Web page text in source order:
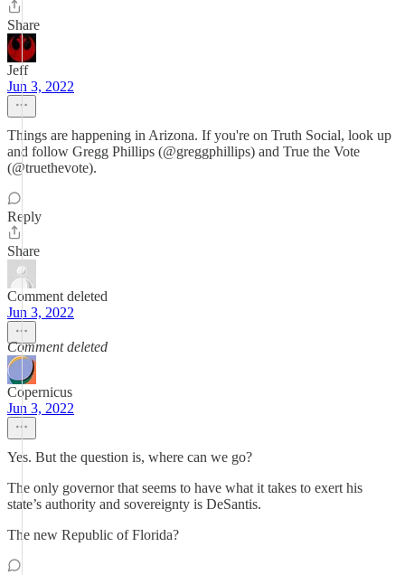
Share
Jeff
Jun 3, 2022
Things are happening in Arizona. If you're on Truth Social, look up
and follow Gregg Phillips (@greggphillips) and True the Vote
(@truethevote).
Reply
Share
Comment deleted
Jun 3, 2022
Comment deleted
Copernicus
Jun 3, 2022
Yes. But the question is, where can we go?
The only governor that seems to have what it takes to exert his
state’s authority and sovereignty is DeSantis.
The new Republic of Florida?